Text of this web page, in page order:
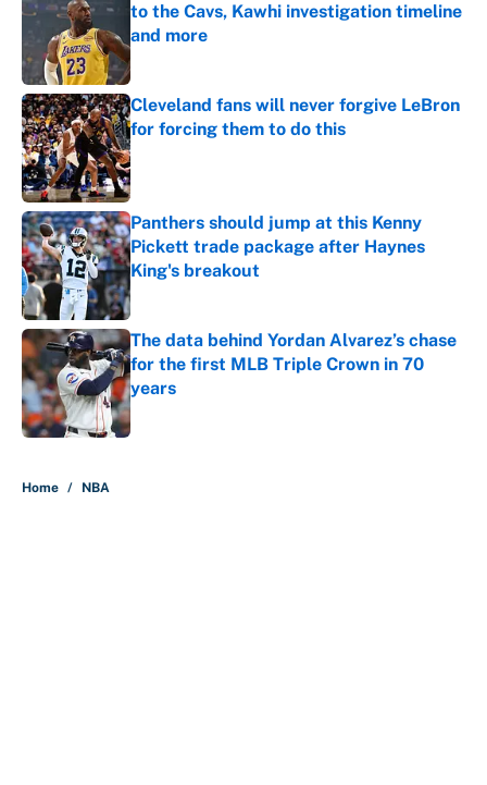
to the Cavs, Kawhi investigation timeline
and more
Published by on Invalid Date
Cleveland fans will never forgive LeBron
for forcing them to do this
Published by on Invalid Date
Panthers should jump at this Kenny
Pickett trade package after Haynes
King's breakout
Published by on Invalid Date
The data behind Yordan Alvarez’s chase
for the first MLB Triple Crown in 70
years
Published by on Invalid Date
Home / NBA